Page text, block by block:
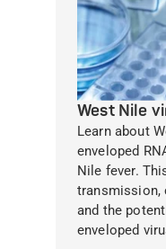
West Nile
Learn about
enveloped
Nile fever.
transmission,
and the
enveloped